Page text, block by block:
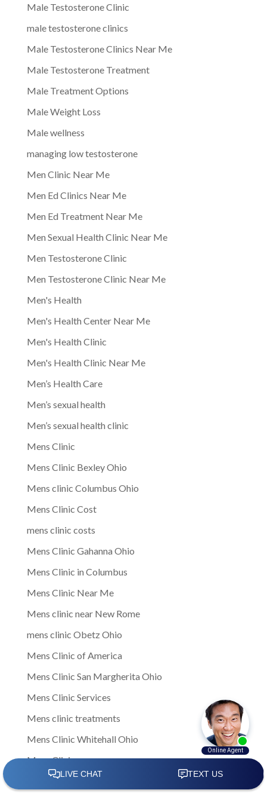
Male Testosterone Clinic
male testosterone clinics
Male Testosterone Clinics Near Me
Male Testosterone Treatment
Male Treatment Options
Male Weight Loss
Male wellness
managing low testosterone
Men Clinic Near Me
Men Ed Clinics Near Me
Men Ed Treatment Near Me
Men Sexual Health Clinic Near Me
Men Testosterone Clinic
Men Testosterone Clinic Near Me
Men's Health
Men's Health Center Near Me
Men's Health Clinic
Men's Health Clinic Near Me
Men’s Health Care
Men’s sexual health
Men’s sexual health clinic
Mens Clinic
Mens Clinic Bexley Ohio
Mens clinic Columbus Ohio
Mens Clinic Cost
mens clinic costs
Mens Clinic Gahanna Ohio
Mens Clinic in Columbus
Mens Clinic Near Me
Mens clinic near New Rome
mens clinic Obetz Ohio
Mens Clinic of America
Mens Clinic San Margherita Ohio
Mens Clinic Services
Mens clinic treatments
Mens Clinic Whitehall Ohio
Mens Clinics
mens ED clinic